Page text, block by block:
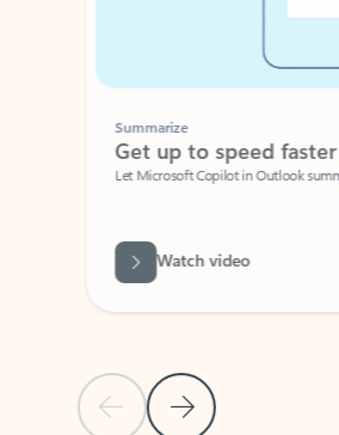
Previous Slide
Next Slide
Summarize
Get up to speed faster ​
Let Microsoft Copilot in Outlook
Watch video